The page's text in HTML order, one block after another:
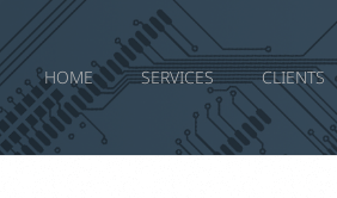
HOME SERVICES CLIENTS